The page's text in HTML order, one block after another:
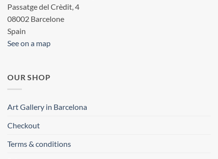
Passatge del Crèdit, 4
08002 Barcelone
Spain
See on a map
OUR SHOP
Art Gallery in Barcelona
Checkout
Terms & conditions